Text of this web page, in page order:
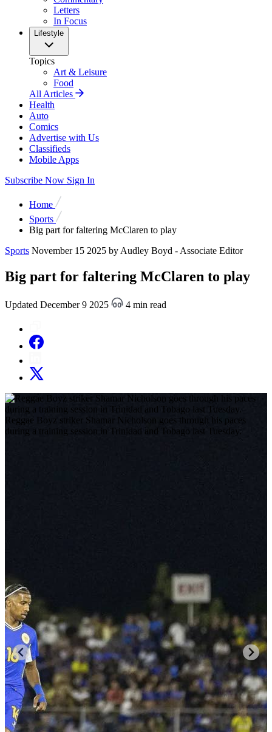
Letters
In Focus
Lifestyle
Topics
Art & Leisure
Food
All Articles
Health
Auto
Comics
Advertise with Us
Classifieds
Mobile Apps
Subscribe Now Sign In
Home
Sports
Big part for faltering McClaren to play
Sports November 15 2025 by Audley Boyd - Associate Editor
Big part for faltering McClaren to play
Updated December 9 2025 4 min read
Reggae Boyz striker Shamar Nicholson goes through his paces
during a training session in Trinidad and Tobago last Tuesday.